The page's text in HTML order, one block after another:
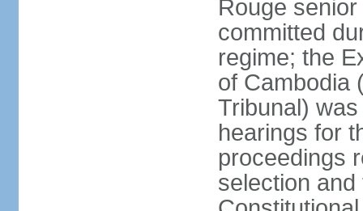
Rouge
committed
regime; the
of Cambodia
Tribunal)
hearings for
proceedings
selection